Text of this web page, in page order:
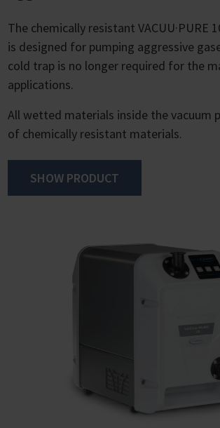
The chemically resistant VACUU·PURE
is designed for pumping aggressive
cold trap is no longer required for the
applications.
All wetted materials inside the vacuum
of chemically resistant materials.
SHOW PRODUCT